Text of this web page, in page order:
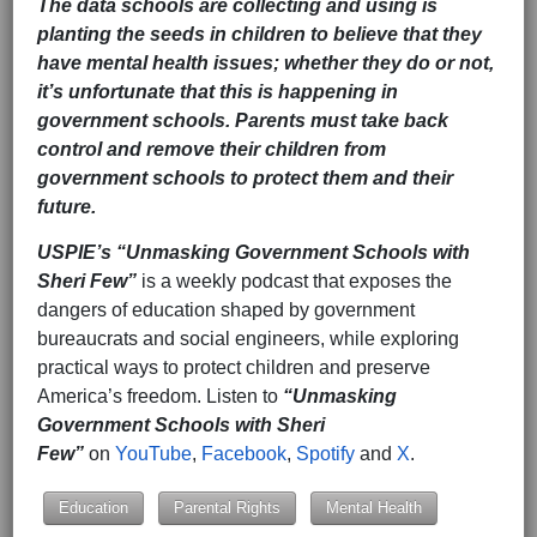
The data schools are collecting and using is
planting the seeds in children to believe that they
have mental health issues; whether they do or not,
it’s unfortunate that this is happening in
government schools. Parents must take back
control and remove their children from
government schools to protect them and their
future.
USPIE’s “Unmasking Government Schools with
Sheri Few” is a weekly podcast that exposes the
dangers of education shaped by government
bureaucrats and social engineers, while exploring
practical ways to protect children and preserve
America’s freedom. Listen to “Unmasking
Government Schools with Sheri
Few” on YouTube, Facebook, Spotify and X.
Education Parental Rights Mental Health